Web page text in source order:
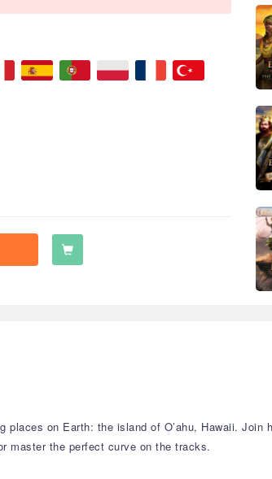
on Earth: the island of O’ahu, Hawaii.
master the perfect curve on the tracks.